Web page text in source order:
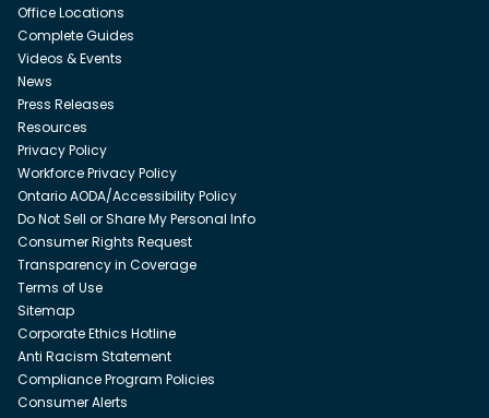
Office Locations
Complete Guides
Videos & Events
News
Press Releases
Resources
Privacy Policy
Workforce Privacy Policy
Ontario AODA/Accessibility Policy
Do Not Sell or Share My Personal Info
Consumer Rights Request
Transparency in Coverage
Terms of Use
Sitemap
Corporate Ethics Hotline
Anti Racism Statement
Compliance Program Policies
Consumer Alerts